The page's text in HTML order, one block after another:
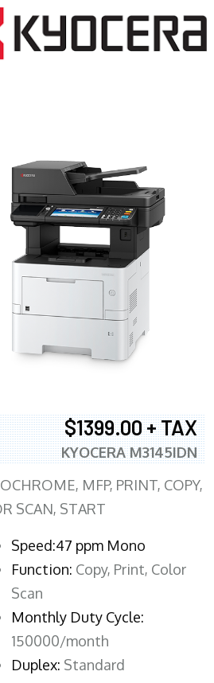
$1399.00 + TAX
KYOCERA M3145IDN
MFP, PRINT, COPY,
SCAN, START
Speed:47 ppm Mono
Function: Copy, Print, Color
Scan
Monthly Duty Cycle:
150000/month
Duplex: Standard